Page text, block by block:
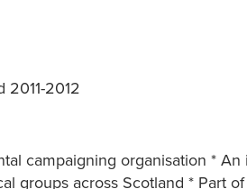
2011-2012
campaigning organisation *
groups across Scotland * Part